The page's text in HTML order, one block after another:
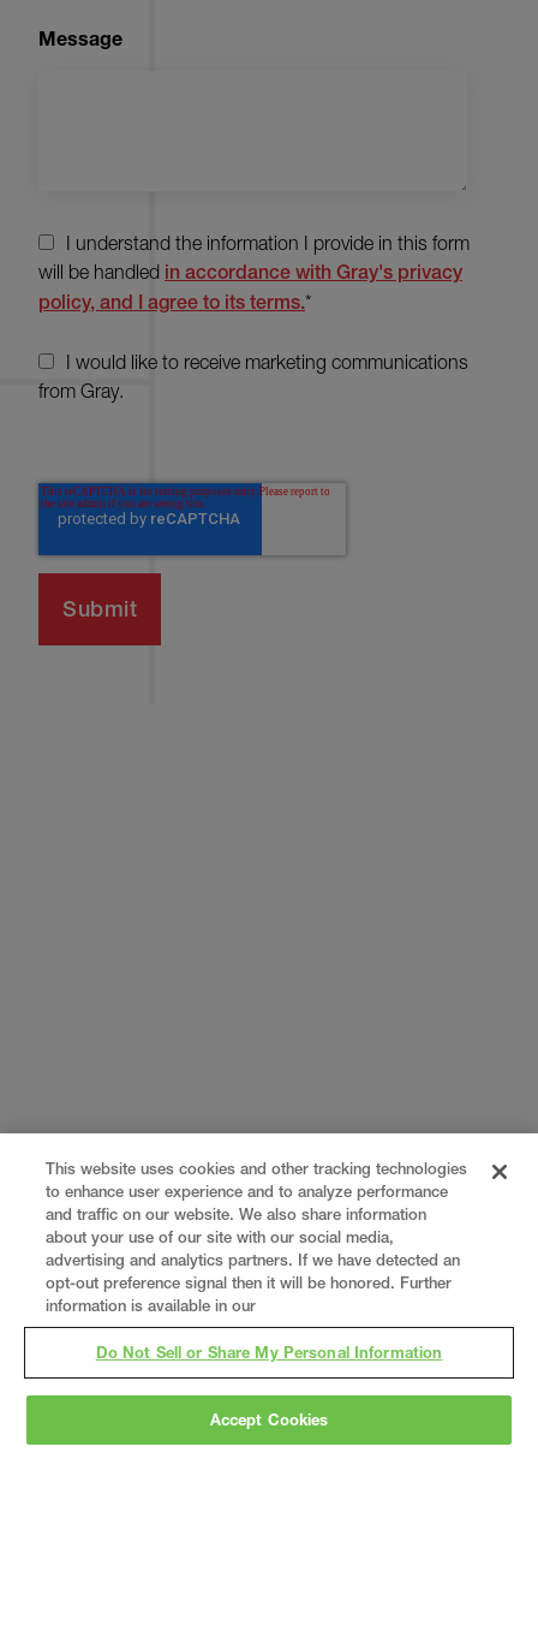
Message
I understand the information I provide in this form
will be handled in accordance with Gray's privacy
policy, and I agree to its terms.*
I would like to receive marketing communications
from Gray.
Grayis a nationally recognized construction and
engineering firm, delivering end-to-end solutions
This website uses cookies and other tracking technologies
to enhance user experience and to analyze performance
and traffic on our website. We also share information
about your use of our site with our social media,
advertising and analytics partners. If we have detected an
opt-out preference signal then it will be honored. Further
information is available in our
Do Not Sell or Share My Personal Information
Accept Cookies